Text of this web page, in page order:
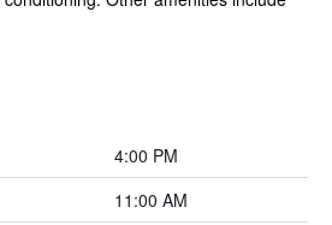
4:00 PM
11:00 AM